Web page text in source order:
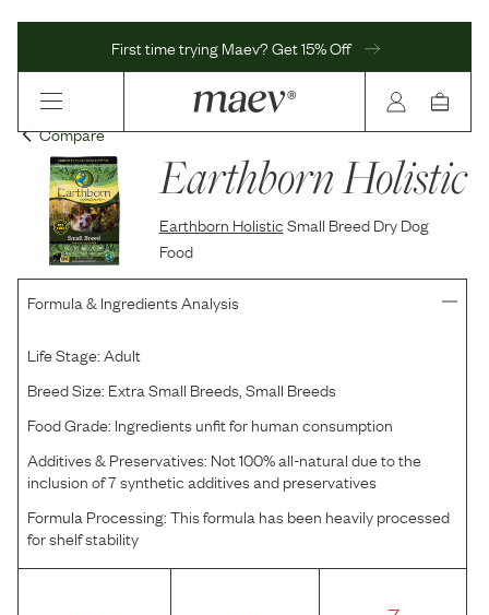
First time trying Maev? Get 15% Off
Compare
Earthborn Holistic
Earthborn HolisticSmall Breed Dry Dog
Food
Formula & Ingredients Analysis
Life Stage:Adult
Breed Size: Extra Small Breeds, Small Breeds
Food Grade: Ingredients unfit for human consumption
Additives & Preservatives: Not 100% all-natural due to the
inclusion of 7 synthetic additives and preservatives
Formula Processing:This formula has been heavily processed
for shelf stability